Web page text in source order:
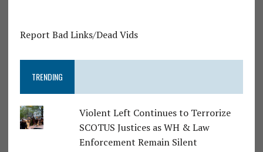
Report Bad Links/Dead Vids
TRENDING
Violent Left Continues to Terrorize
SCOTUS Justices as WH & Law
Enforcement Remain Silent